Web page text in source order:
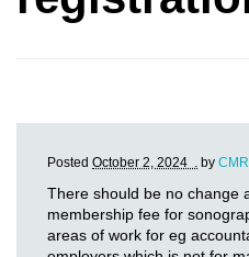
Posted October 2, 2024 . by
There should be no change
membership fee for
areas of work for eg